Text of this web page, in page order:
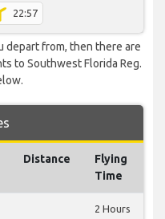
22:57
depart from, then there are
to Southwest Florida Reg.
Distance
Flying
Time
2 Hours